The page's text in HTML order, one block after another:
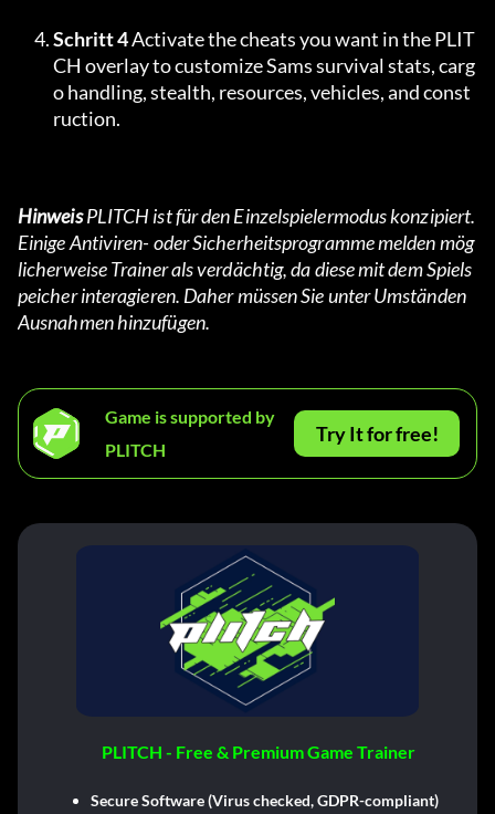
Schritt 4 Activate the cheats you want in the PLIT
CH overlay to customize Sams survival stats, carg
o handling, stealth, resources, vehicles, and const
ruction.
Hinweis PLITCH ist für den Einzelspielermodus konzipiert.
Einige Antiviren- oder Sicherheitsprogramme melden mög
licherweise Trainer als verdächtig, da diese mit dem Spiels
peicher interagieren. Daher müssen Sie unter Umständen
Ausnahmen hinzufügen.
Game is supported by
PLITCH
Try It for free!
PLITCH - Free & Premium Game Trainer
Secure Software (Virus checked, GDPR-compliant)